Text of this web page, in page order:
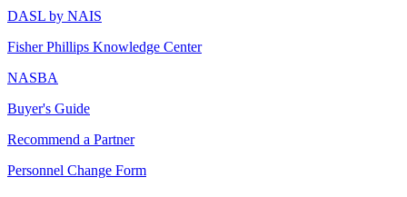
DASL by NAIS
Fisher Phillips Knowledge Center
NASBA
Buyer's Guide
Recommend a Partner
Personnel Change Form